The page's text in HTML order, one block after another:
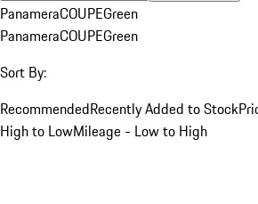
PanameraCOUPEGreen
PanameraCOUPEGreen
Sort By:
RecommendedRecently Added to Stock
High to LowMileage - Low to High